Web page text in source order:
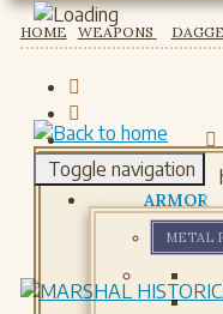
Toggle navigation
ARMOR
METAL
HOME WEAPONS